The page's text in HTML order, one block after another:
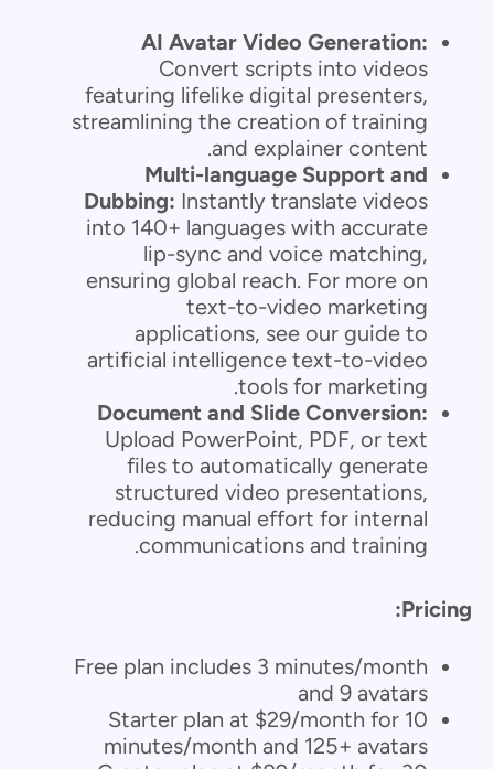
AI Avatar Video Generation:
Convert scripts into videos
featuring lifelike digital presenters,
streamlining the creation of training
and explainer content.
Multi-language Support and
Dubbing: Instantly translate videos
into 140+ languages with accurate
lip-sync and voice matching,
ensuring global reach. For more on
text-to-video marketing
applications, see our guide to
artificial intelligence text-to-video
tools for marketing.
Document and Slide Conversion:
Upload PowerPoint, PDF, or text
files to automatically generate
structured video presentations,
reducing manual effort for internal
communications and training.
Pricing:
Free plan includes 3 minutes/month
and 9 avatars
Starter plan at $29/month for 10
minutes/month and 125+ avatars